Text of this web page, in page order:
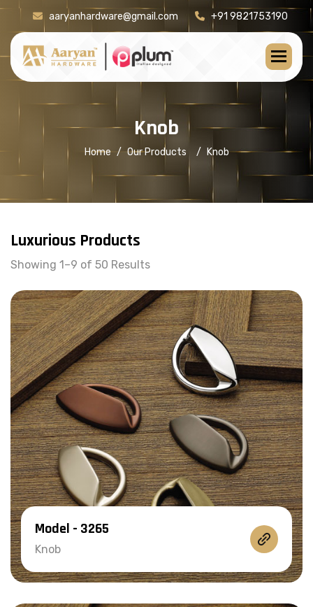
aaryanhardware@gmail.com +91 9821753190
Knob
Home Our Products Knob
Luxurious Products
Showing 1–9 of 50 Results
Model - 3265
Knob